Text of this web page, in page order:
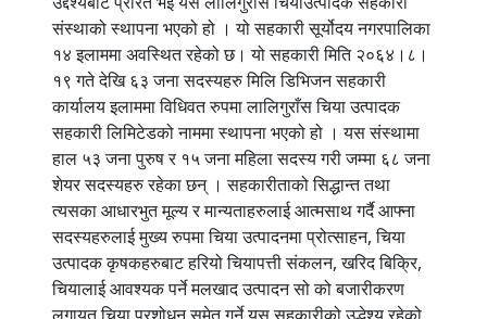
संस्थाको स्थापना भएको हो । यो सहकारी सूर्योदय नगरपालिका
१४ इलाममा अवस्थित रहेको छ। यो सहकारी मिति २०६४।८।
१९ गते देखि ६३ जना सदस्यहरु मिलि डिभिजन सहकारी
कार्यालय इलाममा विधिवत रुपमा लालिगुराँस चिया उत्पादक
सहकारी लिमिटेडको नाममा स्थापना भएको हो । यस संस्थामा
हाल ५३ जना पुरुष र १५ जना महिला सदस्य गरी जम्मा ६८ जना
शेयर सदस्यहरु रहेका छन् । सहकारीताको सिद्धान्त तथा
त्यसका आधारभुत मूल्य र मान्यताहरुलाई आत्मसाथ गर्दै आफ्ना
सदस्यहरुलाई मुख्य रुपमा चिया उत्पादनमा प्रोत्साहन, चिया
उत्पादक कृषकहरुबाट हरियो चियापत्ती संकलन, खरिद बिक्रि,
चियालाई आवश्यक पर्ने मलखाद उत्पादन सो को बजारीकरण